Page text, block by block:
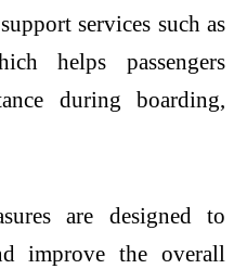
services such as
helps passengers
during boarding,
are designed to
improve the overall